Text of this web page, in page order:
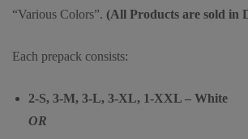
“Various Colors”. (All Products are sold in
Each prepack consists:
2-S, 3-M, 3-L, 3-XL, 1-XXL – White
OR